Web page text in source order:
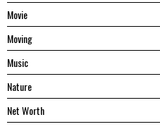
Movie
Moving
Music
Nature
Net Worth